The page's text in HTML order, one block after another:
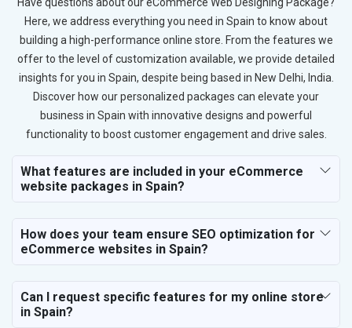
Here, we address everything you need in Spain to know about
building a high-performance online store. From the features we
offer to the level of customization available, we provide detailed
insights for you in Spain, despite being based in New Delhi, India.
Discover how our personalized packages can elevate your
business in Spain with innovative designs and powerful
functionality to boost customer engagement and drive sales.
What features are included in your eCommerce
website packages in Spain?
How does your team ensure SEO optimization for
eCommerce websites in Spain?
Can I request specific features for my online store
in Spain?